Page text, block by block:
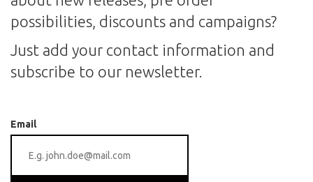
possibilities, discounts and campaigns?
Just add your contact information and
subscribe to our newsletter.
Email